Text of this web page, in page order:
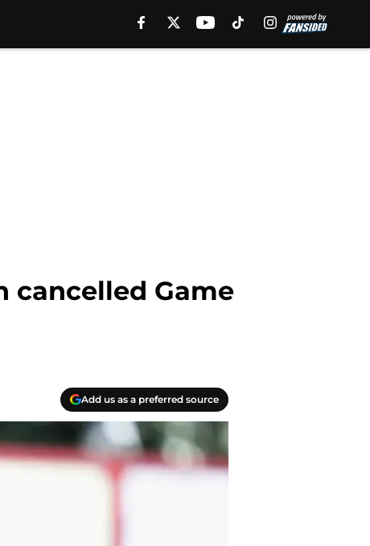
cancelled Game
Add us as a preferred source